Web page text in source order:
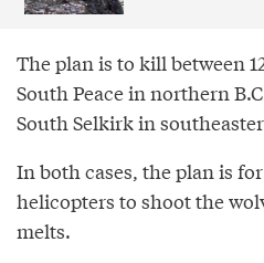
The plan is to kill between
South Peace in northern
South Selkirk in
In both cases, the plan is
helicopters to shoot the
melts.